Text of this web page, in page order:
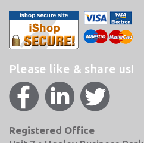
Please like & share us!
Registered Office